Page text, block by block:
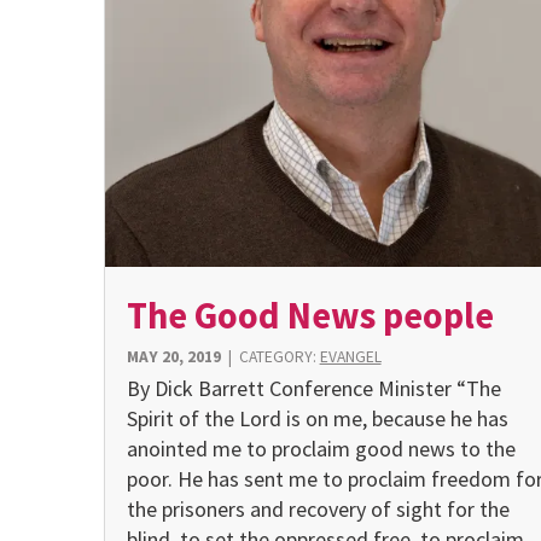
The Good News people
MAY 20, 2019| CATEGORY: EVANGEL
By Dick Barrett Conference Minister “The
Spirit of the Lord is on me, because he has
anointed me to proclaim good news to the
poor. He has sent me to proclaim freedom
the prisoners and recovery of sight for the